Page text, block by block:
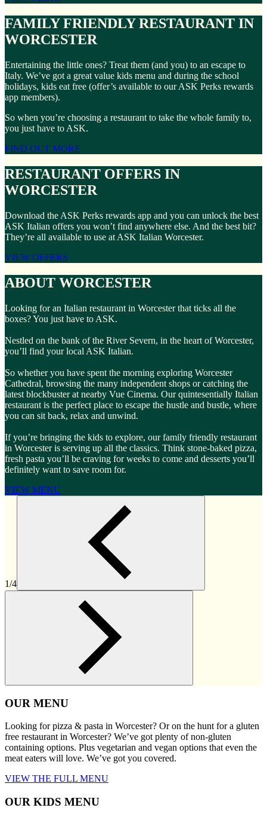
FAMILY FRIENDLY RESTAURANT IN
WORCESTER
Entertaining the little ones? Treat them (and you) to an escape to
Italy. We’ve got a great value kids menu and during the school
holidays, kids eat free (offer’s available to our ASK Perks rewards
app members).
So when you’re choosing a restaurant to take the whole family to,
you just have to ASK.
FIND OUT MORE
RESTAURANT OFFERS IN
WORCESTER
Download the ASK Perks rewards app and you can unlock the best
ASK Italian offers you won’t find anywhere else. And the best bit?
They’re all available to use at ASK Italian Worcester.
VIEW OFFERS
ABOUT WORCESTER
Looking for an Italian restaurant in Worcester that ticks all the
boxes? You just have to ASK.
Nestled on the bank of the River Severn, in the heart of Worcester,
you’ll find your local ASK Italian.
So whether you have spent the morning exploring Worcester
Cathedral, browsing the many independent shops or catching the
latest blockbuster at nearby Vue Cinema. Our quintesentially Italian
restaurant is the perfect place to escape the hustle and bustle, where
you can sit back, relax and unwind.
If you’re bringing the kids to explore, our family friendly restaurant
in Worcester is serving up all the classics. Think stone-baked pizza,
fresh pasta you’ll be craving for weeks to come and desserts you’ll
definitely want to save room for.
VIEW MENU
1/4
OUR MENU
Looking for pizza & pasta in Worcester? Or on the hunt for a gluten
free restaurant in Worcester? We’ve got plenty of non-gluten
containing options. Plus vegetarian and vegan options that even the
meat eaters will love. We’ve got you covered.
VIEW THE FULL MENU
OUR KIDS MENU